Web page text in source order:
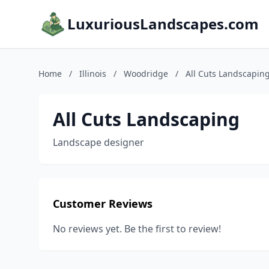
LuxuriousLandscapes.com
Home / Illinois / Woodridge / All Cuts Landscaping
All Cuts Landscaping
Landscape designer
Customer Reviews
No reviews yet. Be the first to review!